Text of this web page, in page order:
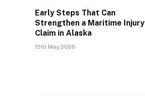
Early Steps That Can
Strengthen a Maritime Injury
Claim in Alaska
15th May 2026